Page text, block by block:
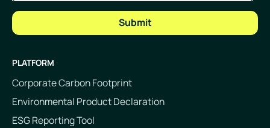
PLATFORM
Corporate Carbon Footprint
Environmental Product Declaration
ESG Reporting Tool